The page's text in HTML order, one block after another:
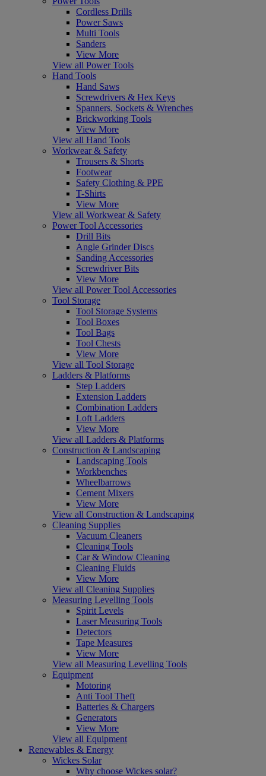
Cordless Drills
Power Saws
Multi Tools
Sanders
View More
View all Power Tools
Hand Tools
Hand Saws
Screwdrivers & Hex Keys
Spanners, Sockets & Wrenches
Brickworking Tools
View More
View all Hand Tools
Workwear & Safety
Trousers & Shorts
Footwear
Safety Clothing & PPE
T-Shirts
View More
View all Workwear & Safety
Power Tool Accessories
Drill Bits
Angle Grinder Discs
Sanding Accessories
Screwdriver Bits
View More
View all Power Tool Accessories
Tool Storage
Tool Storage Systems
Tool Boxes
Tool Bags
Tool Chests
View More
View all Tool Storage
Ladders & Platforms
Step Ladders
Extension Ladders
Combination Ladders
Loft Ladders
View More
View all Ladders & Platforms
Construction & Landscaping
Landscaping Tools
Workbenches
Wheelbarrows
Cement Mixers
View More
View all Construction & Landscaping
Cleaning Supplies
Vacuum Cleaners
Cleaning Tools
Car & Window Cleaning
Cleaning Fluids
View More
View all Cleaning Supplies
Measuring Levelling Tools
Spirit Levels
Laser Measuring Tools
Detectors
Tape Measures
View More
View all Measuring Levelling Tools
Equipment
Motoring
Anti Tool Theft
Batteries & Chargers
Generators
View More
View all Equipment
Renewables & Energy
Wickes Solar
Why choose Wickes solar?